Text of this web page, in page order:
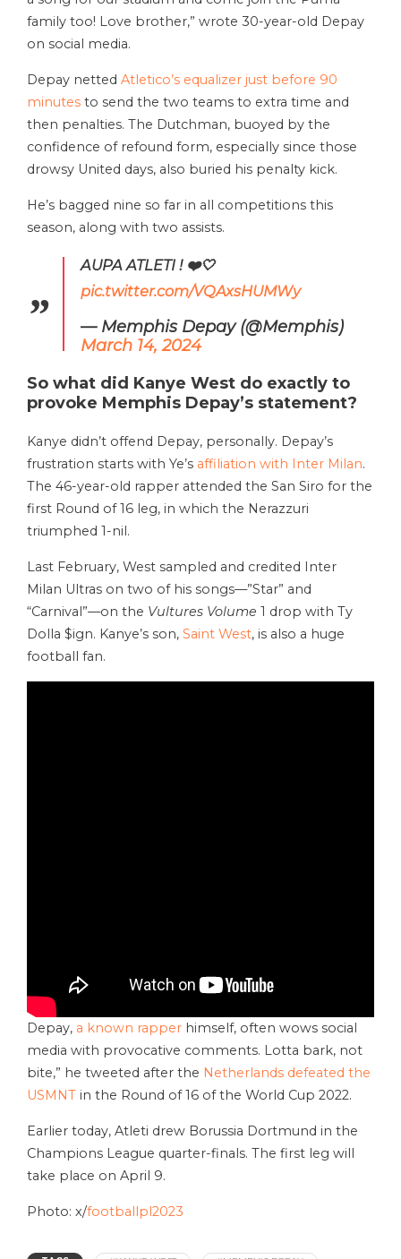
family too! Love brother,” wrote 30-year-old Depay
on social media.
Depay netted Atletico’s equalizer just before 90
minutes to send the two teams to extra time and
then penalties. The Dutchman, buoyed by the
confidence of refound form, especially since those
drowsy United days, also buried his penalty kick.
He’s bagged nine so far in all competitions this
season, along with two assists.
AUPA ATLETI ! ❤️🤍
pic.twitter.com/VQAxsHUMWy
— Memphis Depay (@Memphis)
March 14, 2024
So what did Kanye West do exactly to
provoke Memphis Depay’s statement?
Kanye didn’t offend Depay, personally. Depay’s
frustration starts with Ye’s affiliation with Inter Milan.
The 46-year-old rapper attended the San Siro for the
first Round of 16 leg, in which the Nerazzuri
triumphed 1-nil.
Last February, West sampled and credited Inter
Milan Ultras on two of his songs—”Star” and
“Carnival”—on the Vultures Volume 1 drop with Ty
Dolla $ign. Kanye’s son, Saint West, is also a huge
football fan.
Depay, a known rapper himself, often wows social
media with provocative comments. Lotta bark, not
bite,” he tweeted after the Netherlands defeated the
USMNT in the Round of 16 of the World Cup 2022.
Earlier today, Atleti drew Borussia Dortmund in the
Champions League quarter-finals. The first leg will
take place on April 9.
Photo: x/footballpl2023